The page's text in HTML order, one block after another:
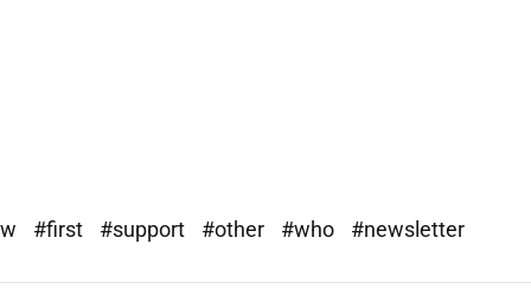
#first #support #other #who #newsletter